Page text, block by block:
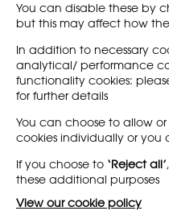
Share
About
News
Subscribe to our newsletter
You can disable these by
but this may affect how
In addition to necessary
analytical/ performance
functionality cookies:
for further details
You can choose to allow
cookies individually or you
If you choose to ‘Reject all’
these additional purposes
View our cookie policy